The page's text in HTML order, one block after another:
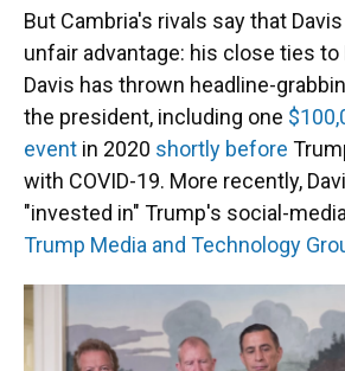
But Cambria's rivals say that
unfair advantage: his close ties
Davis has thrown headline-
the president, including one
event in 2020 shortly before
with COVID-19. More recently,
"invested in" Trump's social-
Trump Media and Technology